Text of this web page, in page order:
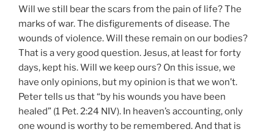
Will we still bear the scars from the pain of life? The
marks of war. The disfigurements of disease. The
wounds of violence. Will these remain on our bodies?
That is a very good question. Jesus, at least for forty
days, kept his. Will we keep ours? On this issue, we
have only opinions, but my opinion is that we won’t.
Peter tells us that “by his wounds you have been
healed” (1 Pet. 2:24 NIV). In heaven’s accounting, only
one wound is worthy to be remembered. And that is